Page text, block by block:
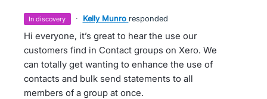
in discovery · Kelly Munro responded
Hi everyone, it’s great to hear the use our
customers find in Contact groups on Xero. We
can totally get wanting to enhance the use of
contacts and bulk send statements to all
members of a group at once.